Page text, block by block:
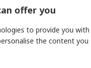
offer you
to provide you
the content you